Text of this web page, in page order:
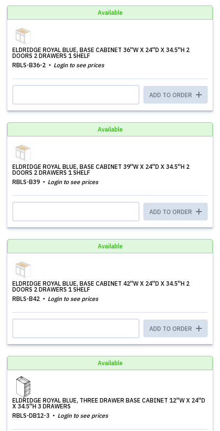
Available
ELDRIDGE ROYAL BLUE, BASE CABINET 36''W X 24''D X 34.5''H 2
DOORS 2 DRAWERS 1 SHELF
RBLS-B36-2
Login to see prices
ADD TO ORDER
Available
ELDRIDGE ROYAL BLUE, BASE CABINET 39''W X 24''D X 34.5''H 2
DOORS 2 DRAWERS 1 SHELF
RBLS-B39
Login to see prices
ADD TO ORDER
Available
ELDRIDGE ROYAL BLUE, BASE CABINET 42''W X 24''D X 34.5''H 2
DOORS 2 DRAWERS 1 SHELF
RBLS-B42
Login to see prices
ADD TO ORDER
Available
ELDRIDGE ROYAL BLUE, THREE DRAWER BASE CABINET 12''W X 24''D
X 34.5''H 3 DRAWERS
RBLS-DB12-3
Login to see prices